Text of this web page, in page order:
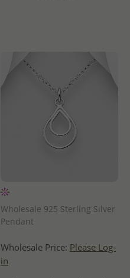
Wholesale 925 Sterling Silver
Pendant
Wholesale Price: Please Log-
in